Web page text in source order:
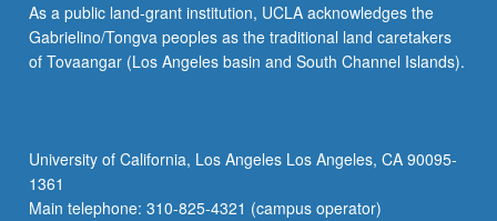
As a public land-grant institution, UCLA acknowledges the
Gabrielino/Tongva peoples as the traditional land caretakers
of Tovaangar (Los Angeles basin and South Channel Islands).
University of California, Los Angeles Los Angeles, CA 90095-
1361
Main telephone: 310-825-4321 (campus operator)